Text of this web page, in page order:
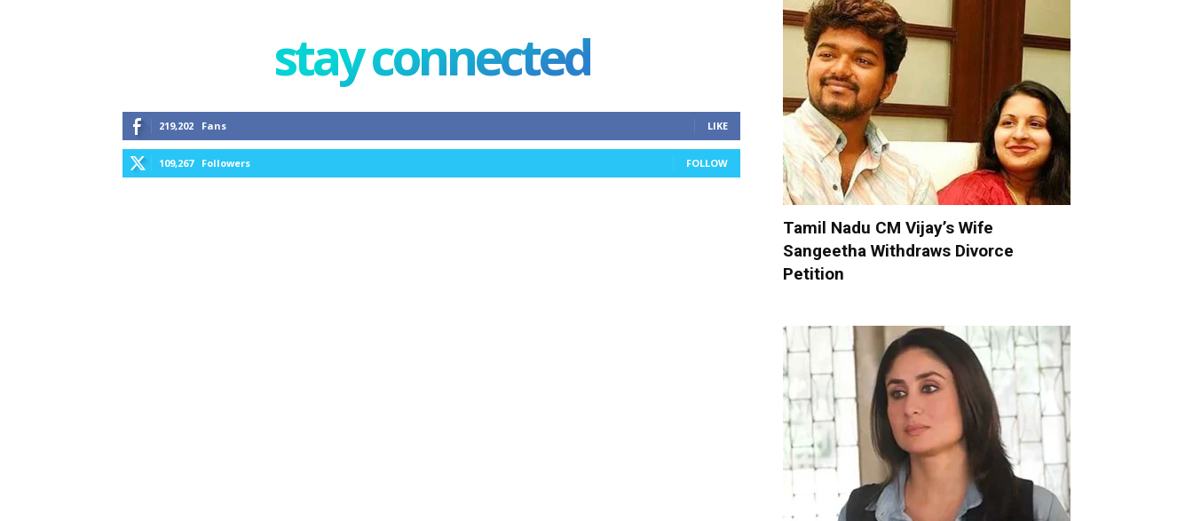
stay connected
219,202 Fans LIKE
109,267 Followers FOLLOW
Tamil Nadu CM Vijay’s Wife
Sangeetha Withdraws Divorce
Petition